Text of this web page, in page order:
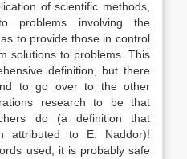
of scientific methods,
problems involving the
to provide those in control
solutions to problems. This
definition, but there
to go over to the other
research to be that
do (a definition that
attributed to E. Naddor)!
used, it is probably safe